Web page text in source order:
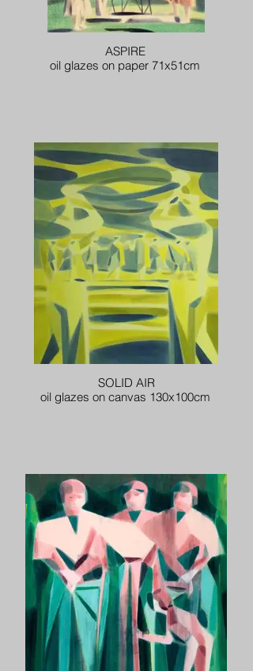
ASPIRE
oil glazes on paper 71x51cm
SOLID AIR
oil glazes on canvas 130x100cm